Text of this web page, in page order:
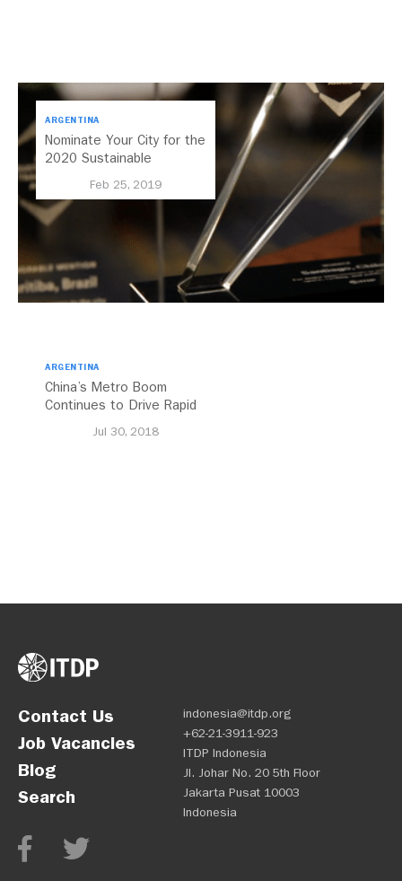
ARGENTINA
Nominate Your City for the
2020 Sustainable
Feb 25, 2019
ARGENTINA
China’s Metro Boom
Continues to Drive Rapid
Jul 30, 2018
Contact Us
Job Vacancies
Blog
Search
indonesia@itdp.org
+62-21-3911-923
ITDP Indonesia
Jl. Johar No. 20 5th Floor
Jakarta Pusat 10003
Indonesia